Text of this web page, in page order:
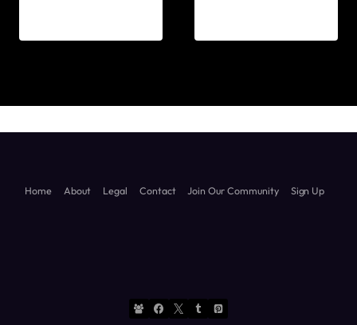
Home About Legal Contact Join Our Community Sign Up